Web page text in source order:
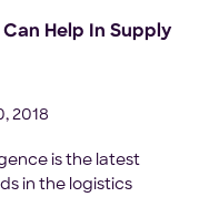
Help In Supply
2018
is the latest
in the logistics